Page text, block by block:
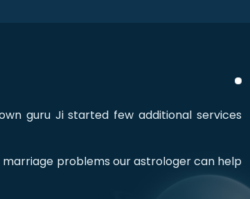
guru Ji started few additional services
marriage problems our astrologer can help